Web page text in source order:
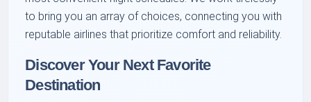
to bring you an array of choices, connecting you with
reputable airlines that prioritize comfort and reliability.
Discover Your Next Favorite
Destination